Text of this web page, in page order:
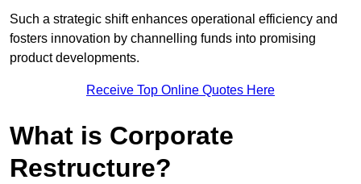
Such a strategic shift enhances operational efficiency and
fosters innovation by channelling funds into promising
product developments.
Receive Top Online Quotes Here
What is Corporate
Restructure?